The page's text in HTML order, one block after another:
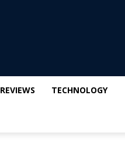
REVIEWS TECHNOLOGY